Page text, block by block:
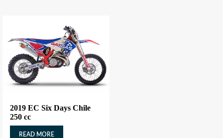
2019 EC Six Days Chile
250 cc
READ MORE